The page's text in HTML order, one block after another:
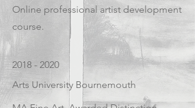
Online professional artist development
course.
2018 - 2020
Arts University Bournemouth